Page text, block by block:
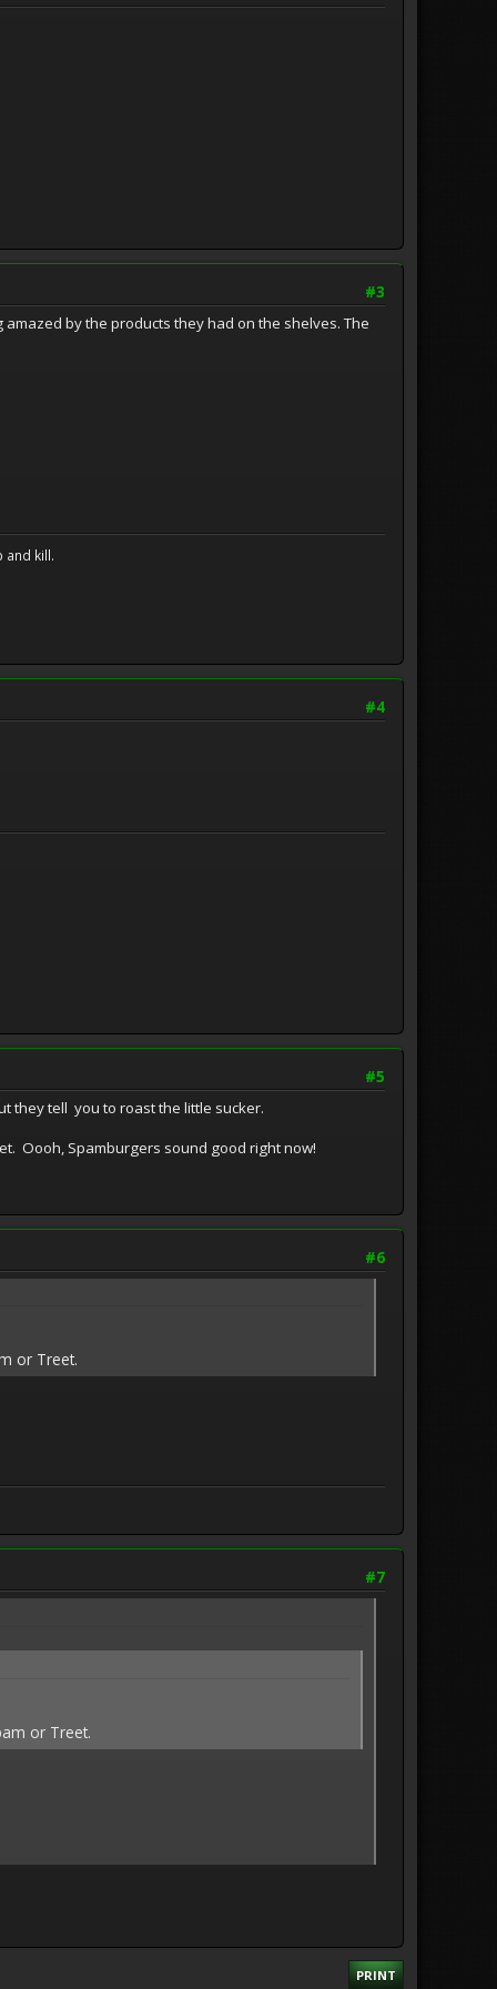
#3
by the products they had on the shelves. The
and kill.
#4
#5
they tell you to roast the little sucker.
Oooh, Spamburgers sound good right now!
#6
or Treet.
#7
or Treet.
PRINT